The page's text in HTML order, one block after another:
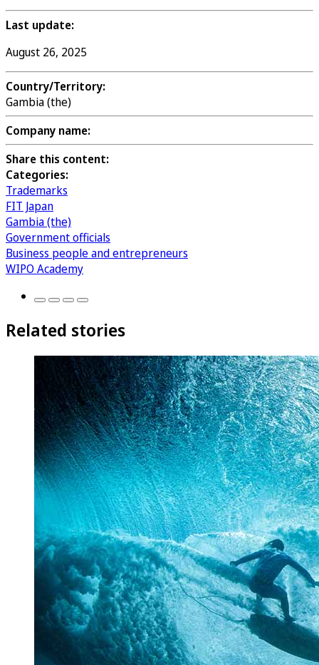
Last update:
August 26, 2025
Country/Territory:
Gambia (the)
Company name:
Share this content:
Categories:
Trademarks
FIT Japan
Gambia (the)
Government officials
Business people and entrepreneurs
WIPO Academy
Related stories